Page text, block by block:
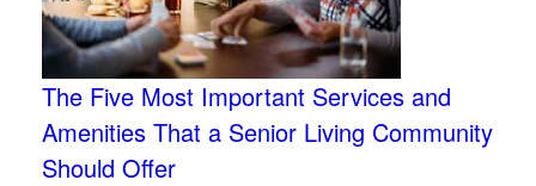
The Five Most Important Services and
Amenities That a Senior Living Community
Should Offer